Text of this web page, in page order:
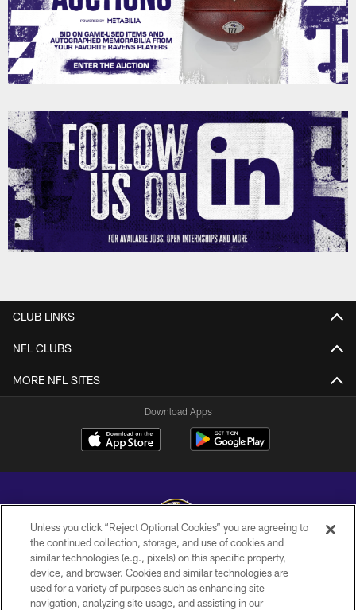
CLUB LINKS
NFL CLUBS
MORE NFL SITES
Download Apps
Copyright © 2026 Baltimore Ravens. All Rights Reserved.
PRIVACY POLICY
Unless you click “Reject Optional Cookies” you are agreeing to
the continued collection, storage, and use of cookies and
similar technologies (e.g., pixels) on this specific property,
device, and browser. Cookies and similar technologies are
used for a variety of purposes such as enhancing site
navigation, analyzing site usage, and assisting in our